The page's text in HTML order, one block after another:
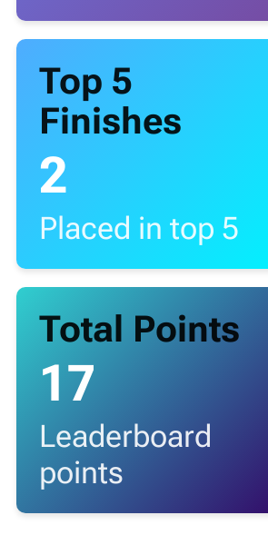
Top 5
Finishes
2
Placed in top 5
Total Points
17
Leaderboard
points